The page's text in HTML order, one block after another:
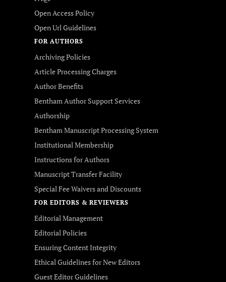
Open Access Policy
Open Url Guidelines
FOR AUTHORS
Archiving Policies
Article Processing Charges
Author Benefits
Bentham Author Support Services
Authorship
Bentham Manuscript Processing System
Institutional Membership
Instructions for Authors
Manuscript Transfer Facility
Special Fee Waivers and Discounts
FOR EDITORS & REVIEWERS
Editorial Management
Editorial Policies
Ensuring Content Integrity
Ethical Guidelines for New Editors
Guest Editor Guidelines